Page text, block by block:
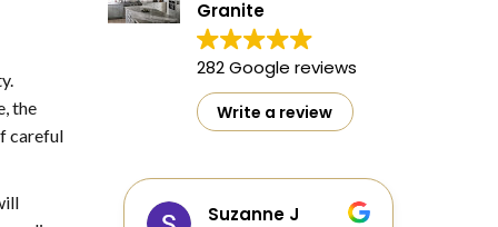
the
careful
Granite
282 Google reviews
Write a review
Suzanne J